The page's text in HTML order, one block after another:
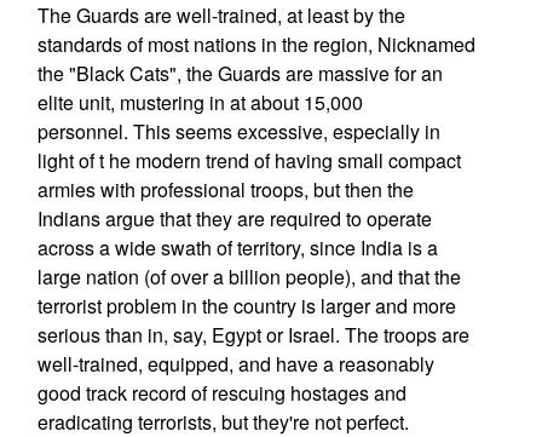
The Guards are well-trained, at least by the
standards of most nations in the region, Nicknamed
the "Black Cats", the Guards are massive for an
elite unit, mustering in at about 15,000
personnel. This seems excessive, especially in
light of t he modern trend of having small compact
armies with professional troops, but then the
Indians argue that they are required to operate
across a wide swath of territory, since India is a
large nation (of over a billion people), and that the
terrorist problem in the country is larger and more
serious than in, say, Egypt or Israel. The troops are
well-trained, equipped, and have a reasonably
good track record of rescuing hostages and
eradicating terrorists, but they're not perfect.